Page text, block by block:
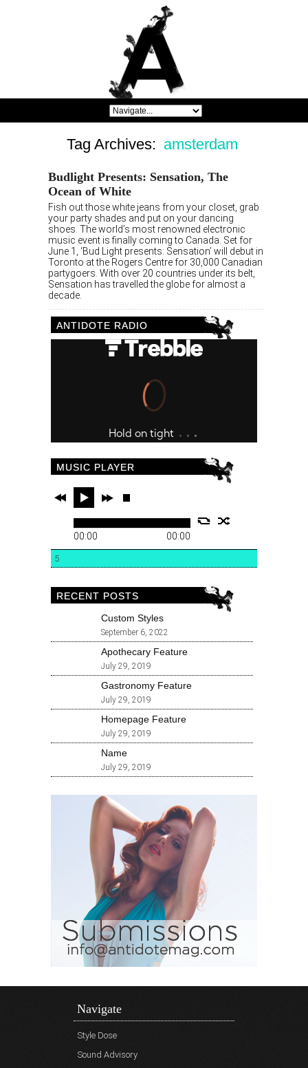
Tag Archives: amsterdam
Budlight Presents: Sensation, The
Ocean of White
Fish out those white jeans from your closet, grab
your party shades and put on your dancing
shoes. The world’s most renowned electronic
music event is finally coming to Canada. Set for
June 1, ‘Bud Light presents: Sensation’ will debut in
Toronto at the Rogers Centre for 30,000 Canadian
partygoers. With over 20 countries under its belt,
Sensation has travelled the globe for almost a
decade.
ANTIDOTE RADIO
MUSIC PLAYER
00:00 00:00
5
RECENT POSTS
Custom Styles
September 6, 2022
Apothecary Feature
July 29, 2019
Gastronomy Feature
July 29, 2019
Homepage Feature
July 29, 2019
Name
July 29, 2019
Navigate
Style Dose
Sound Advisory